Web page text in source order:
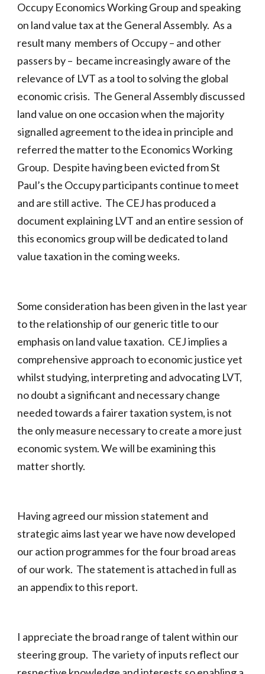
Occupy Economics Working Group and speaking
on land value tax at the General Assembly. As a
result many members of Occupy – and other
passers by – became increasingly aware of the
relevance of LVT as a tool to solving the global
economic crisis. The General Assembly discussed
land value on one occasion when the majority
signalled agreement to the idea in principle and
referred the matter to the Economics Working
Group. Despite having been evicted from St
Paul’s the Occupy participants continue to meet
and are still active. The CEJ has produced a
document explaining LVT and an entire session of
this economics group will be dedicated to land
value taxation in the coming weeks.
Some consideration has been given in the last year
to the relationship of our generic title to our
emphasis on land value taxation. CEJ implies a
comprehensive approach to economic justice yet
whilst studying, interpreting and advocating LVT,
no doubt a significant and necessary change
needed towards a fairer taxation system, is not
the only measure necessary to create a more just
economic system. We will be examining this
matter shortly.
Having agreed our mission statement and
strategic aims last year we have now developed
our action programmes for the four broad areas
of our work. The statement is attached in full as
an appendix to this report.
I appreciate the broad range of talent within our
steering group. The variety of inputs reflect our